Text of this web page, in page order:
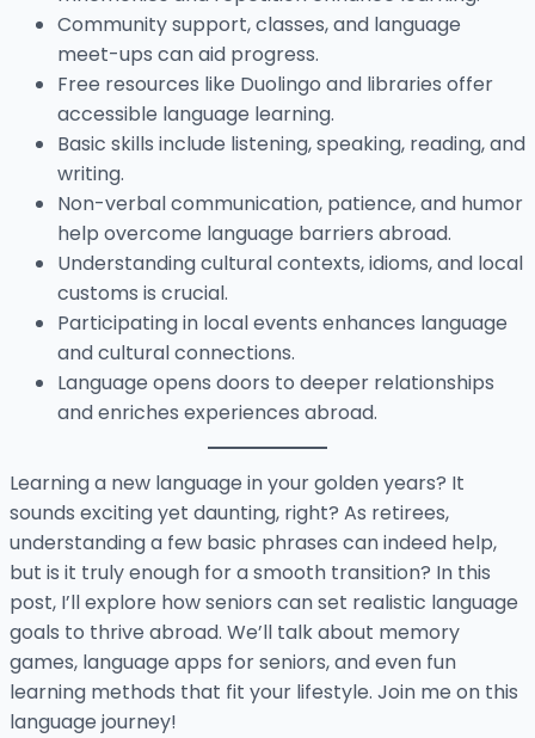
Community support, classes, and language
meet-ups can aid progress.
Free resources like Duolingo and libraries offer
accessible language learning.
Basic skills include listening, speaking, reading, and
writing.
Non-verbal communication, patience, and humor
help overcome language barriers abroad.
Understanding cultural contexts, idioms, and local
customs is crucial.
Participating in local events enhances language
and cultural connections.
Language opens doors to deeper relationships
and enriches experiences abroad.
Learning a new language in your golden years? It
sounds exciting yet daunting, right? As retirees,
understanding a few basic phrases can indeed help,
but is it truly enough for a smooth transition? In this
post, I’ll explore how seniors can set realistic language
goals to thrive abroad. We’ll talk about memory
games, language apps for seniors, and even fun
learning methods that fit your lifestyle. Join me on this
language journey!